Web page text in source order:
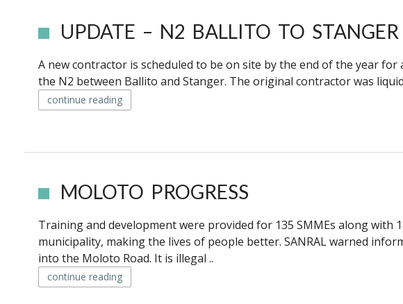
UPDATE – N2 BALLITO TO STANGER
A new contractor is scheduled to be on site by the end of the year
the N2 between Ballito and Stanger. The original contractor was
continue reading
MOLOTO PROGRESS
Training and development were provided for 135 SMMEs along with
municipality, making the lives of people better. SANRAL warned
into the Moloto Road. It is illegal ..
continue reading